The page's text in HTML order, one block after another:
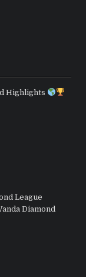
Highlights
League
Diamond